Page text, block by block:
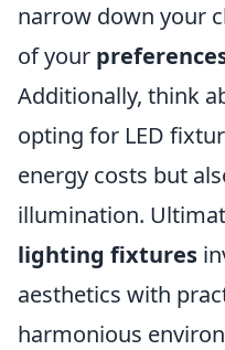
narrow down your
of your
Additionally, think
opting for LED
energy costs but
illumination.
lighting fixtures
aesthetics with
harmonious